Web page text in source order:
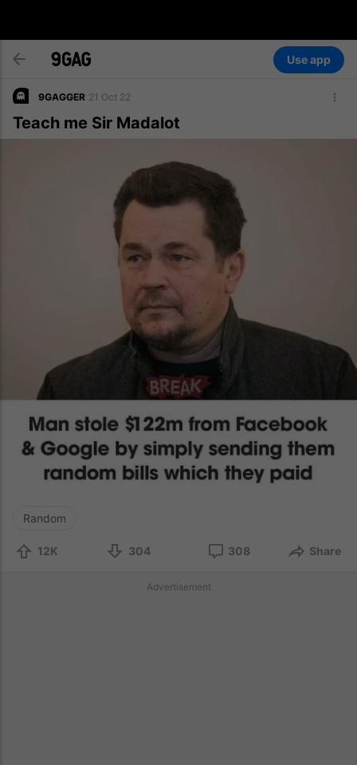
Use app
9GAGGER 21 Oct 22
Teach me Sir Madalot
Random
12K 304 308 Share
Advertisement